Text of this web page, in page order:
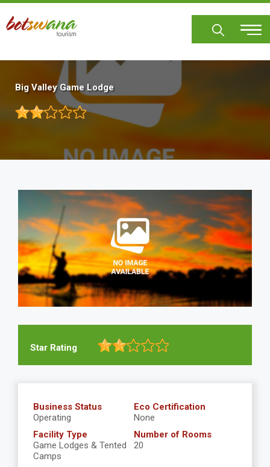
Skip
main
Big Valley Game Lodge
Star Rating
Business Status
Operating
Eco Certification
None
Facility Type
Game Lodges & Tented
Camps
Number of Rooms
20